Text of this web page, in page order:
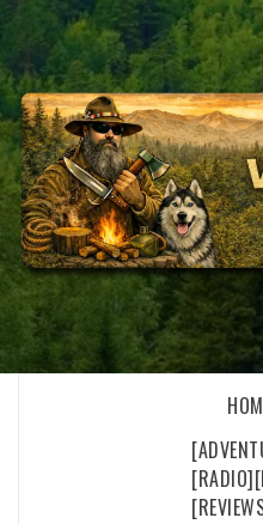
Skip
to
content
WILKOŁAAK
WILKOŁAAK'S
[RADIO]